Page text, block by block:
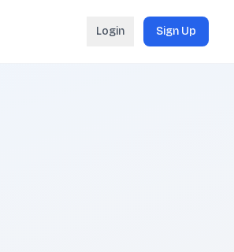
Login Sign Up